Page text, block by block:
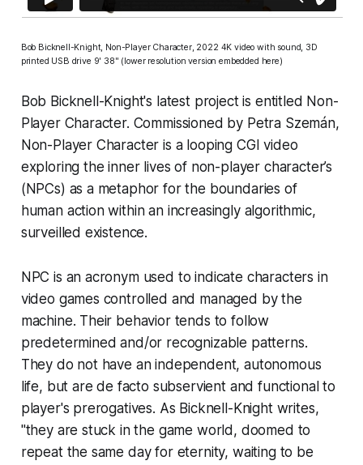
Bob Bicknell-Knight, Non-Player Character, 2022 4K video with sound, 3D
printed USB drive 9' 38" (lower resolution version embedded here)
Bob Bicknell-Knight's latest project is entitled Non-
Player Character. Commissioned by Petra Szemán,
Non-Player Characteris a looping CGI video
exploring the inner lives of non-player character’s
(NPCs) as a metaphor for the boundaries of
human action within an increasingly algorithmic,
surveilled existence.
NPC is an acronym used to indicate characters in
video games controlled and managed by the
machine. Their behavior tends to follow
predetermined and/or recognizable patterns.
They do not have an independent, autonomous
life, but arede facto subservient and functional to
player's prerogatives. As Bicknell-Knight writes,
"they are stuck in the game world, doomed to
repeat the same day for eternity, waiting to be